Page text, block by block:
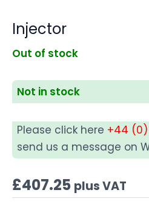
Injector
Out of stock
Not in stock
Please click here +44 (0)
send us a message on
£407.25 plus VAT